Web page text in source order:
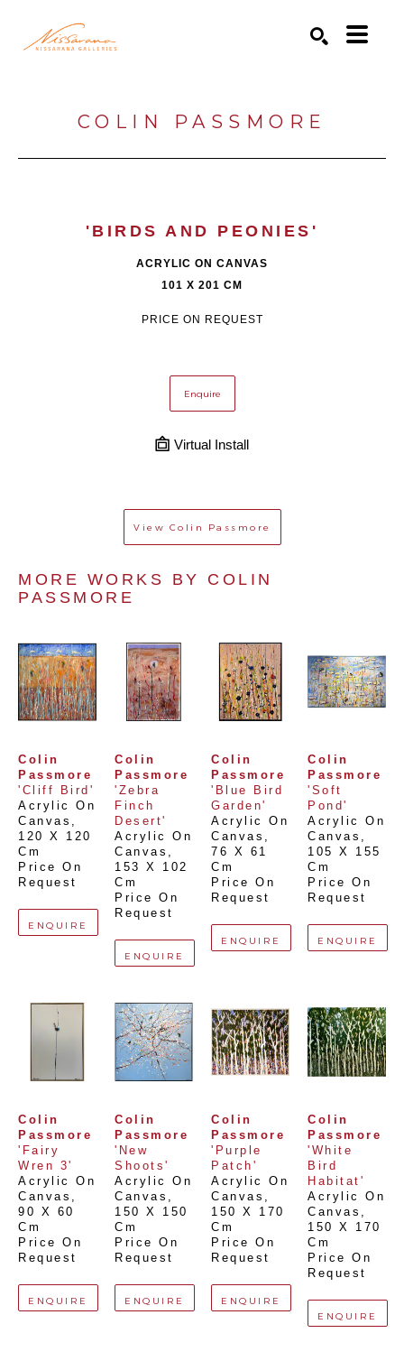
COLIN PASSMORE
'BIRDS AND PEONIES'
ACRYLIC ON CANVAS
101 X 201 CM
PRICE ON REQUEST
Enquire
Virtual Install
View Colin Passmore
MORE WORKS BY COLIN
PASSMORE
Colin
Passmore
'Cliff Bird'
Acrylic On
Canvas
120 X 120
Cm
Price On
Request
ENQUIRE
Colin
Passmore
'Zebra
Finch
Desert'
Acrylic On
Canvas
153 X 102
Cm
Price On
Request
ENQUIRE
Colin
Passmore
'Blue Bird
Garden'
Acrylic On
Canvas
76 X 61
Cm
Price On
Request
ENQUIRE
Colin
Passmore
'Soft
Pond'
Acrylic On
Canvas
105 X 155
Cm
Price On
Request
ENQUIRE
Colin
Passmore
'Fairy
Wren 3'
Acrylic On
Canvas
90 X 60
Cm
Price On
Request
ENQUIRE
Colin
Passmore
'New
Shoots'
Acrylic On
Canvas
150 X 150
Cm
Price On
Request
ENQUIRE
Colin
Passmore
'Purple
Patch'
Acrylic On
Canvas
150 X 170
Cm
Price On
Request
ENQUIRE
Colin
Passmore
'White
Bird
Habitat'
Acrylic On
Canvas
150 X 170
Cm
Price On
Request
ENQUIRE